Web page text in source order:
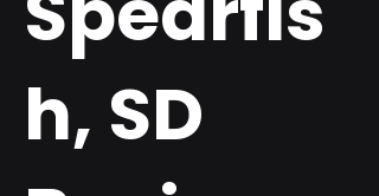
h, SD